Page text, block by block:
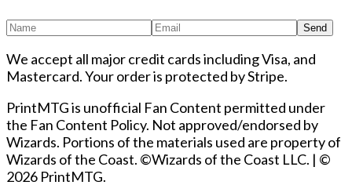
Send
We accept all major credit cards including Visa, and
Mastercard. Your order is protected by Stripe.
PrintMTG is unofficial Fan Content permitted under
the Fan Content Policy. Not approved/endorsed by
Wizards. Portions of the materials used are property of
Wizards of the Coast. ©Wizards of the Coast LLC. | ©
2026 PrintMTG.